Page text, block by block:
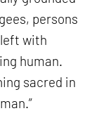
persons
with
human.
sacred in